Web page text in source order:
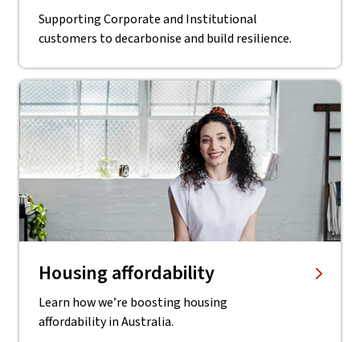
Supporting Corporate and Institutional
customers to decarbonise and build resilience.
Housing affordability
Learn how we’re boosting housing
affordability in Australia.